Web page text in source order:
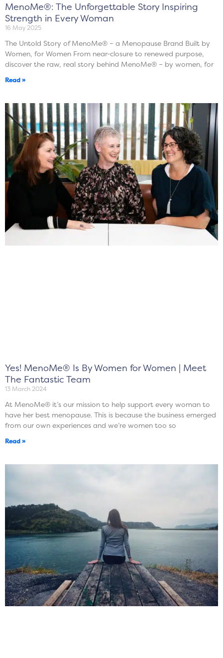
MenoMe®: The Unforgettable Story Inspiring
Strength in Every Woman
16 May 2025
The Untold Story of MenoMe® – a Menopause Brand Built by
Women, for Women From near-closure to renewed purpose,
discover the raw, real story behind MenoMe® – by women, for
Read »
Yes! MenoMe® Is By Women for Women | Meet
The Fantastic Team
13 March 2024
At MenoMe® it’s our mission to help support every woman to
have her best menopause. This is because the business emerged
from our own experiences and we’re women too so
Read »